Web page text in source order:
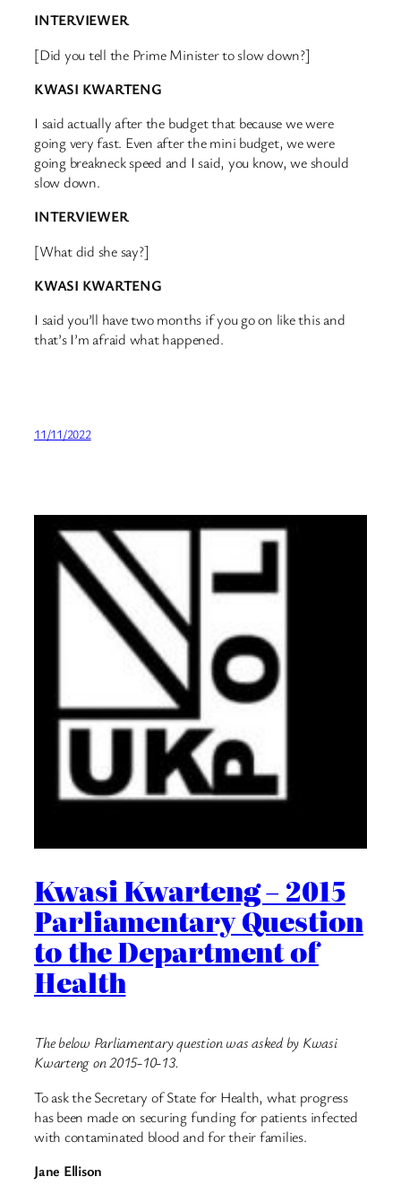
INTERVIEWER
[Did you tell the Prime Minister to slow down?]
KWASI KWARTENG
I said actually after the budget that because we were
going very fast. Even after the mini budget, we were
going breakneck speed and I said, you know, we should
slow down.
INTERVIEWER
[What did she say?]
KWASI KWARTENG
I said you’ll have two months if you go on like this and
that’s I’m afraid what happened.
11/11/2022
Kwasi Kwarteng – 2015
Parliamentary Question
to the Department of
Health
The below Parliamentary question was asked by Kwasi
Kwarteng on 2015-10-13.
To ask the Secretary of State for Health, what progress
has been made on securing funding for patients infected
with contaminated blood and for their families.
Jane Ellison